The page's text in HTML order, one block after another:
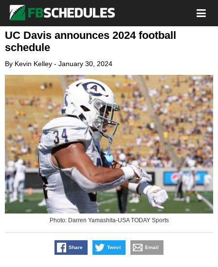
UC Davis announces 2024 football
schedule
By Kevin Kelley - January 30, 2024
Photo: Darren Yamashita-USA TODAY Sports
Share Tweet Email